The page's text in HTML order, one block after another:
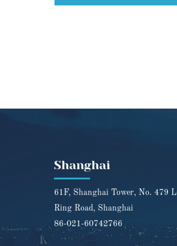
Shanghai
61F, Shanghai Tower, No. 479
Ring Road, Shanghai
86-021-60742766